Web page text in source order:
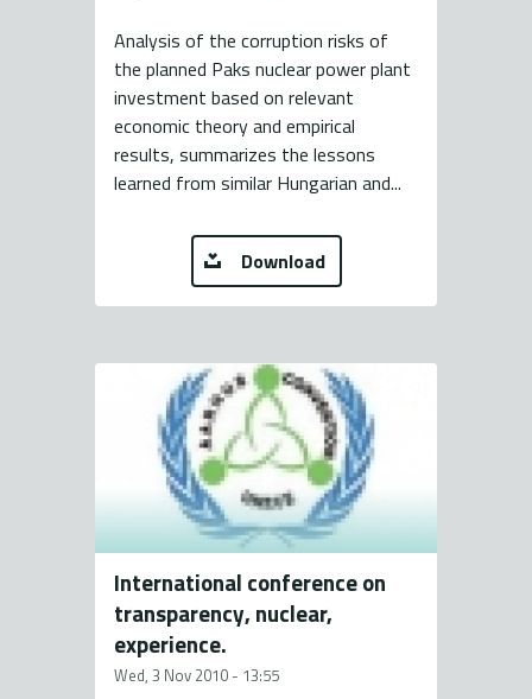
Analysis of the corruption risks of
the planned Paks nuclear power plant
investment based on relevant
economic theory and empirical
results, summarizes the lessons
learned from similar Hungarian and...
Download
International conference on
transparency, nuclear,
experience.
Wed, 3 Nov 2010 - 13:55